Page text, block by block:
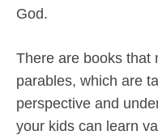
God.
There are books that
parables, which are
perspective and
your kids can learn